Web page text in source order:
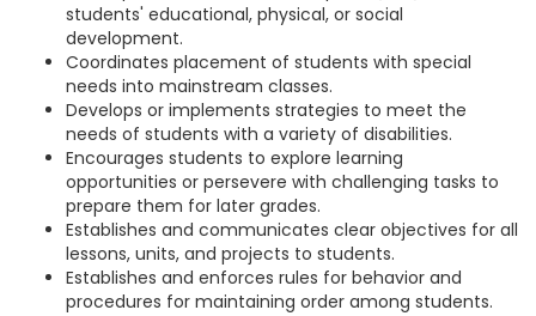
students' educational, physical, or social
development.
Coordinates placement of students with special
needs into mainstream classes.
Develops or implements strategies to meet the
needs of students with a variety of disabilities.
Encourages students to explore learning
opportunities or persevere with challenging tasks to
prepare them for later grades.
Establishes and communicates clear objectives for all
lessons, units, and projects to students.
Establishes and enforces rules for behavior and
procedures for maintaining order among students.